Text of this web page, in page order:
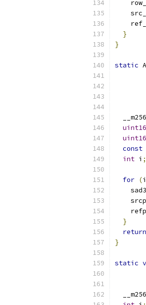
}
}
static
const
int i ;
for (i
    srcp
    refp
}
return
}
static